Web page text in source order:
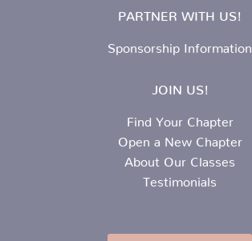
PARTNER WITH US!
Sponsorship Information
JOIN US!
Find Your Chapter
Open a New Chapter
About Our Classes
Testimonials